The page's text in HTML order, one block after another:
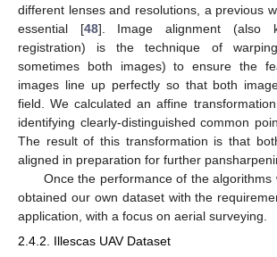
different lenses and resolutions, a previous
essential [48]. Image alignment (also
registration) is the technique of
sometimes both images) to ensure the
images line up perfectly so that both
field. We calculated an affine
identifying clearly-distinguished common
The result of this transformation is that
aligned in preparation for further
Once the performance of the algorithms
obtained our own dataset with the
application, with a focus on aerial surveying.
2.4.2. Illescas UAV Dataset